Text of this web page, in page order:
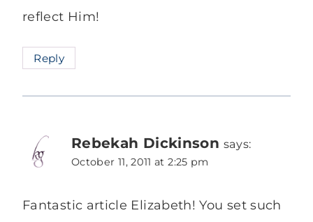
reflect Him!
Reply
Rebekah Dickinson says:
October 11, 2011 at 2:25 pm
Fantastic article Elizabeth! You set such